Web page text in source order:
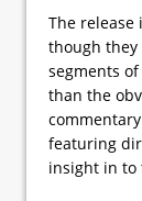
The release
though
segments
than the
featuring
insight in to